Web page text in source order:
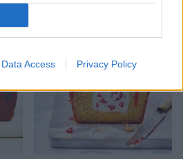
Data Access Privacy Policy